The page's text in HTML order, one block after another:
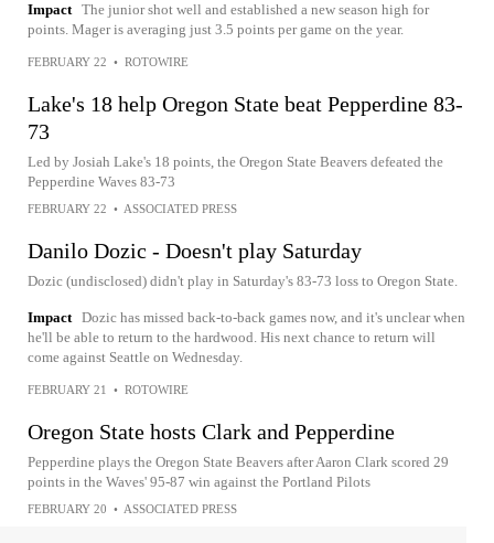
Impact The junior shot well and established a new season high for
points. Mager is averaging just 3.5 points per game on the year.
FEBRUARY 22 • ROTOWIRE
Lake's 18 help Oregon State beat Pepperdine 83-
73
Led by Josiah Lake's 18 points, the Oregon State Beavers defeated the
Pepperdine Waves 83-73
FEBRUARY 22 • ASSOCIATED PRESS
Danilo Dozic - Doesn't play Saturday
Dozic (undisclosed) didn't play in Saturday's 83-73 loss to Oregon State.
Impact Dozic has missed back-to-back games now, and it's unclear when
he'll be able to return to the hardwood. His next chance to return will
come against Seattle on Wednesday.
FEBRUARY 21 • ROTOWIRE
Oregon State hosts Clark and Pepperdine
Pepperdine plays the Oregon State Beavers after Aaron Clark scored 29
points in the Waves' 95-87 win against the Portland Pilots
FEBRUARY 20 • ASSOCIATED PRESS